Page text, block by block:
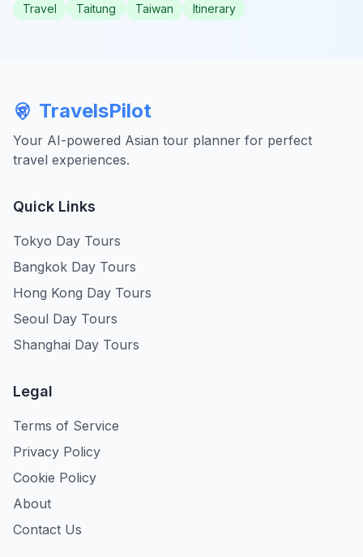
Travel Taitung Taiwan Itinerary
TravelsPilot
Your AI-powered Asian tour planner for perfect
travel experiences.
Quick Links
Tokyo Day Tours
Bangkok Day Tours
Hong Kong Day Tours
Seoul Day Tours
Shanghai Day Tours
Legal
Terms of Service
Privacy Policy
Cookie Policy
About
Contact Us